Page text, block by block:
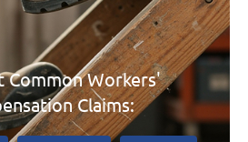
Common Workers'
Claims: